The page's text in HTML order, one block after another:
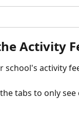
Activity
school's activity
tabs to only